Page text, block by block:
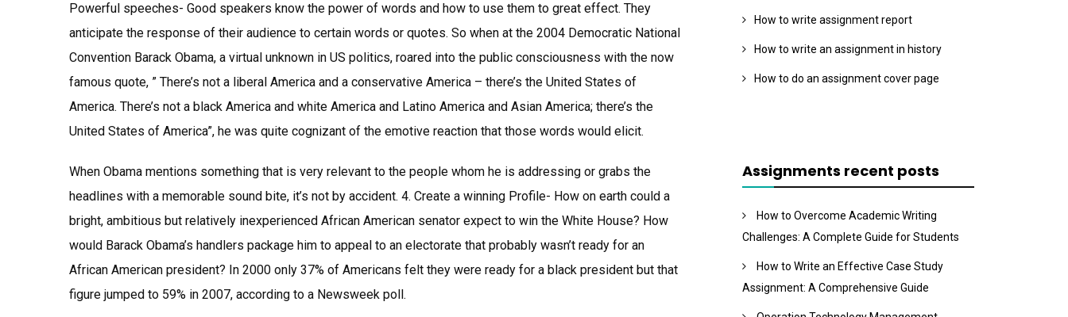
Powerful speeches- Good speakers know the power of words and how to use them to great effect. They
anticipate the response of their audience to certain words or quotes. So when at the 2004 Democratic National
Convention Barack Obama, a virtual unknown in US politics, roared into the public consciousness with the now
famous quote, ” There’s not a liberal America and a conservative America – there’s the United States of
America. There’s not a black America and white America and Latino America and Asian America; there’s the
United States of America”, he was quite cognizant of the emotive reaction that those words would elicit.
When Obama mentions something that is very relevant to the people whom he is addressing or grabs the
headlines with a memorable sound bite, it’s not by accident. 4. Create a winning Profile- How on earth could a
bright, ambitious but relatively inexperienced African American senator expect to win the White House? How
would Barack Obama’s handlers package him to appeal to an electorate that probably wasn’t ready for an
African American president? In 2000 only 37% of Americans felt they were ready for a black president but that
figure jumped to 59% in 2007, according to a Newsweek poll.
How to write assignment report
How to write an assignment in history
How to do an assignment cover page
Assignments recent posts
How to Overcome Academic Writing
Challenges: A Complete Guide for Students
How to Write an Effective Case Study
Assignment: A Comprehensive Guide